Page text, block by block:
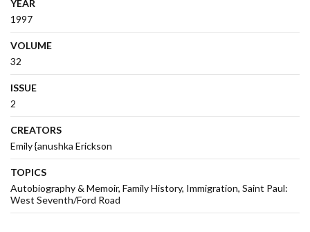
YEAR
1997
VOLUME
32
ISSUE
2
CREATORS
Emily {anushka Erickson
TOPICS
Autobiography & Memoir Family History Immigration Saint Paul:
West Seventh/Ford Road